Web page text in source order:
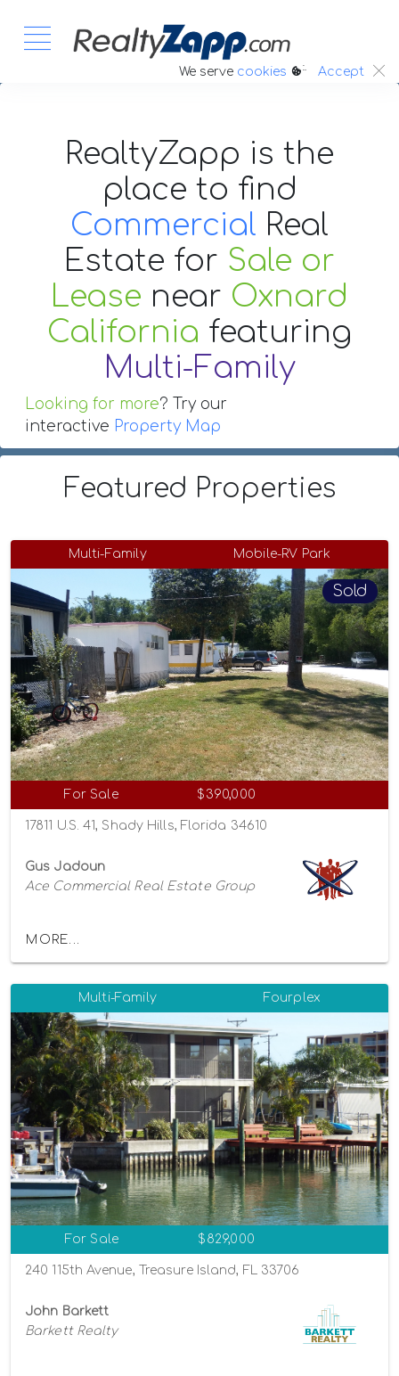
We serve cookies :. Accept
RealtyZapp is the
place to find
Commercial Real
Estate for Sale or
Lease near Oxnard
California featuring
Multi-Family
Looking for more? Try our
interactive Property Map
Featured Properties
Multi-Family Mobile-RV Park
Sold
For Sale $390,000
17811 U.S. 41, Shady Hills, Florida 34610
Gus Jadoun
Ace Commercial Real Estate Group
MORE...
Multi-Family Fourplex
For Sale $829,000
240 115th Avenue, Treasure Island, FL 33706
John Barkett
Barkett Realty